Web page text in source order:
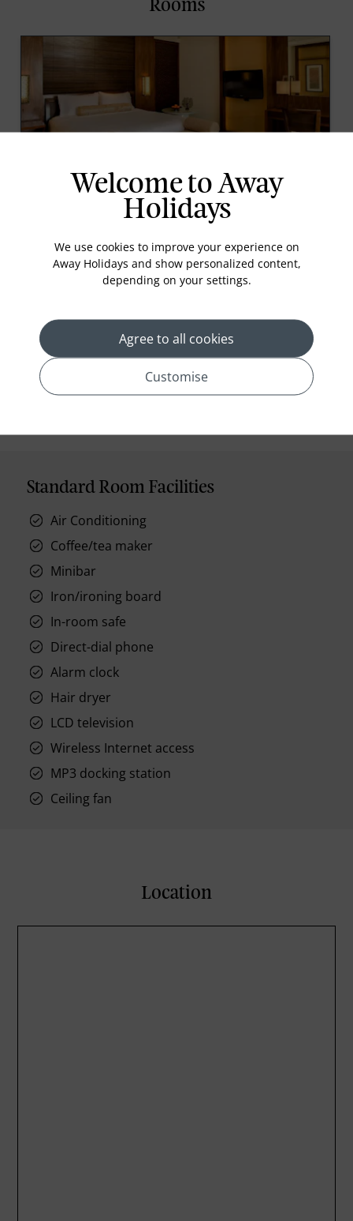
Rooms
1 King Bed With Balcony Garden View Club Access
Contemporary styled in relaxed natural tones, this
with feather pillows and a 10-square-metre private
balcony. A tub and separate walk-in rain shower
can be found in the spacious marble bathroom, wh
Standard Room Facilities
Air Conditioning
Coffee/tea maker
Minibar
Iron/ironing board
In-room safe
Direct-dial phone
Alarm clock
Hair dryer
LCD television
Wireless Internet access
MP3 docking station
Ceiling fan
Location
Welcome to Away
Holidays
We use cookies to improve your experience on
Away Holidays and show personalized content,
depending on your settings.
Agree to all cookies
Customise